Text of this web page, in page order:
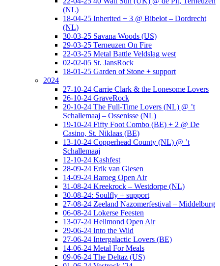
(NL)
18-04-25 Inherited + 3 @ Bibelot – Dordrecht
(NL)
30-03-25 Savana Woods (US)
29-03-25 Terneuzen On Fire
22-03-25 Metal Battle Veldslag west
02-02-05 St. JansRock
18-01-25 Garden of Stone + support
2024
27-10-24 Carrie Clark & the Lonesome Lovers
26-10-24 GraveRock
20-10-24 The Full-Time Lovers (NL) @ ’t
Schallemaaj – Ossenisse (NL)
19-10-24 Fifty Foot Combo (BE) + 2 @ De
Casino, St. Niklaas (BE)
13-10-24 Copperhead County (NL) @ ’t
Schallemaaj
12-10-24 Kashfest
28-09-24 Erik van Giesen
14-09-24 Baroeg Open Air
31-08-24 Kreekrock – Westdorpe (NL)
30-08-24: Soulfly + support
27-08-24 Zeeland Nazomerfestival – Middelburg
06-08-24 Lokerse Feesten
13-07-24 Hellmond Open Air
29-06-24 Into the Wild
27-06-24 Intergalactic Lovers (BE)
14-06-24 Metal For Meals
09-06-24 The Deltaz (US)